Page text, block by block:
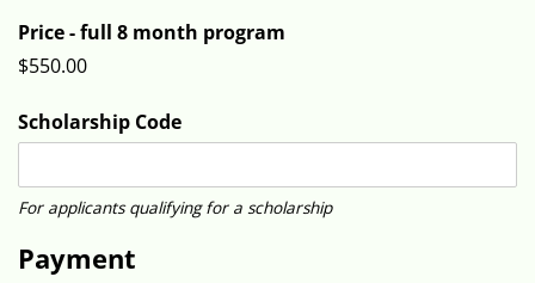
Price - full 8 month program
$550.00
Scholarship Code
For applicants qualifying for a scholarship
Payment